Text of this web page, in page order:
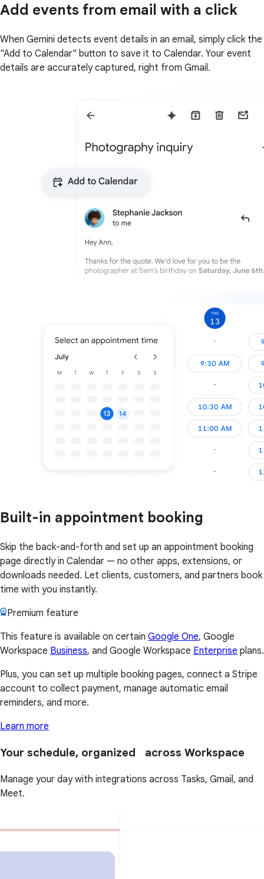
Add events from email with a click
When Gemini detects event details in an email, simply click the
"Add to Calendar" button to save it to Calendar. Your event
details are accurately captured, right from Gmail.
Built-in appointment booking
Skip the back-and-forth and set up an appointment booking
page directly in Calendar — no other apps, extensions, or
downloads needed. Let clients, customers, and partners book
time with you instantly.
Premium feature
This feature is available on certain Google One, Google
Workspace Business, and Google Workspace Enterprise plans.
Plus, you can set up multiple booking pages, connect a Stripe
account to collect payment, manage automatic email
reminders, and more.
Learn more
Your schedule, organized across Workspace
Manage your day with integrations across Tasks, Gmail, and
Meet.